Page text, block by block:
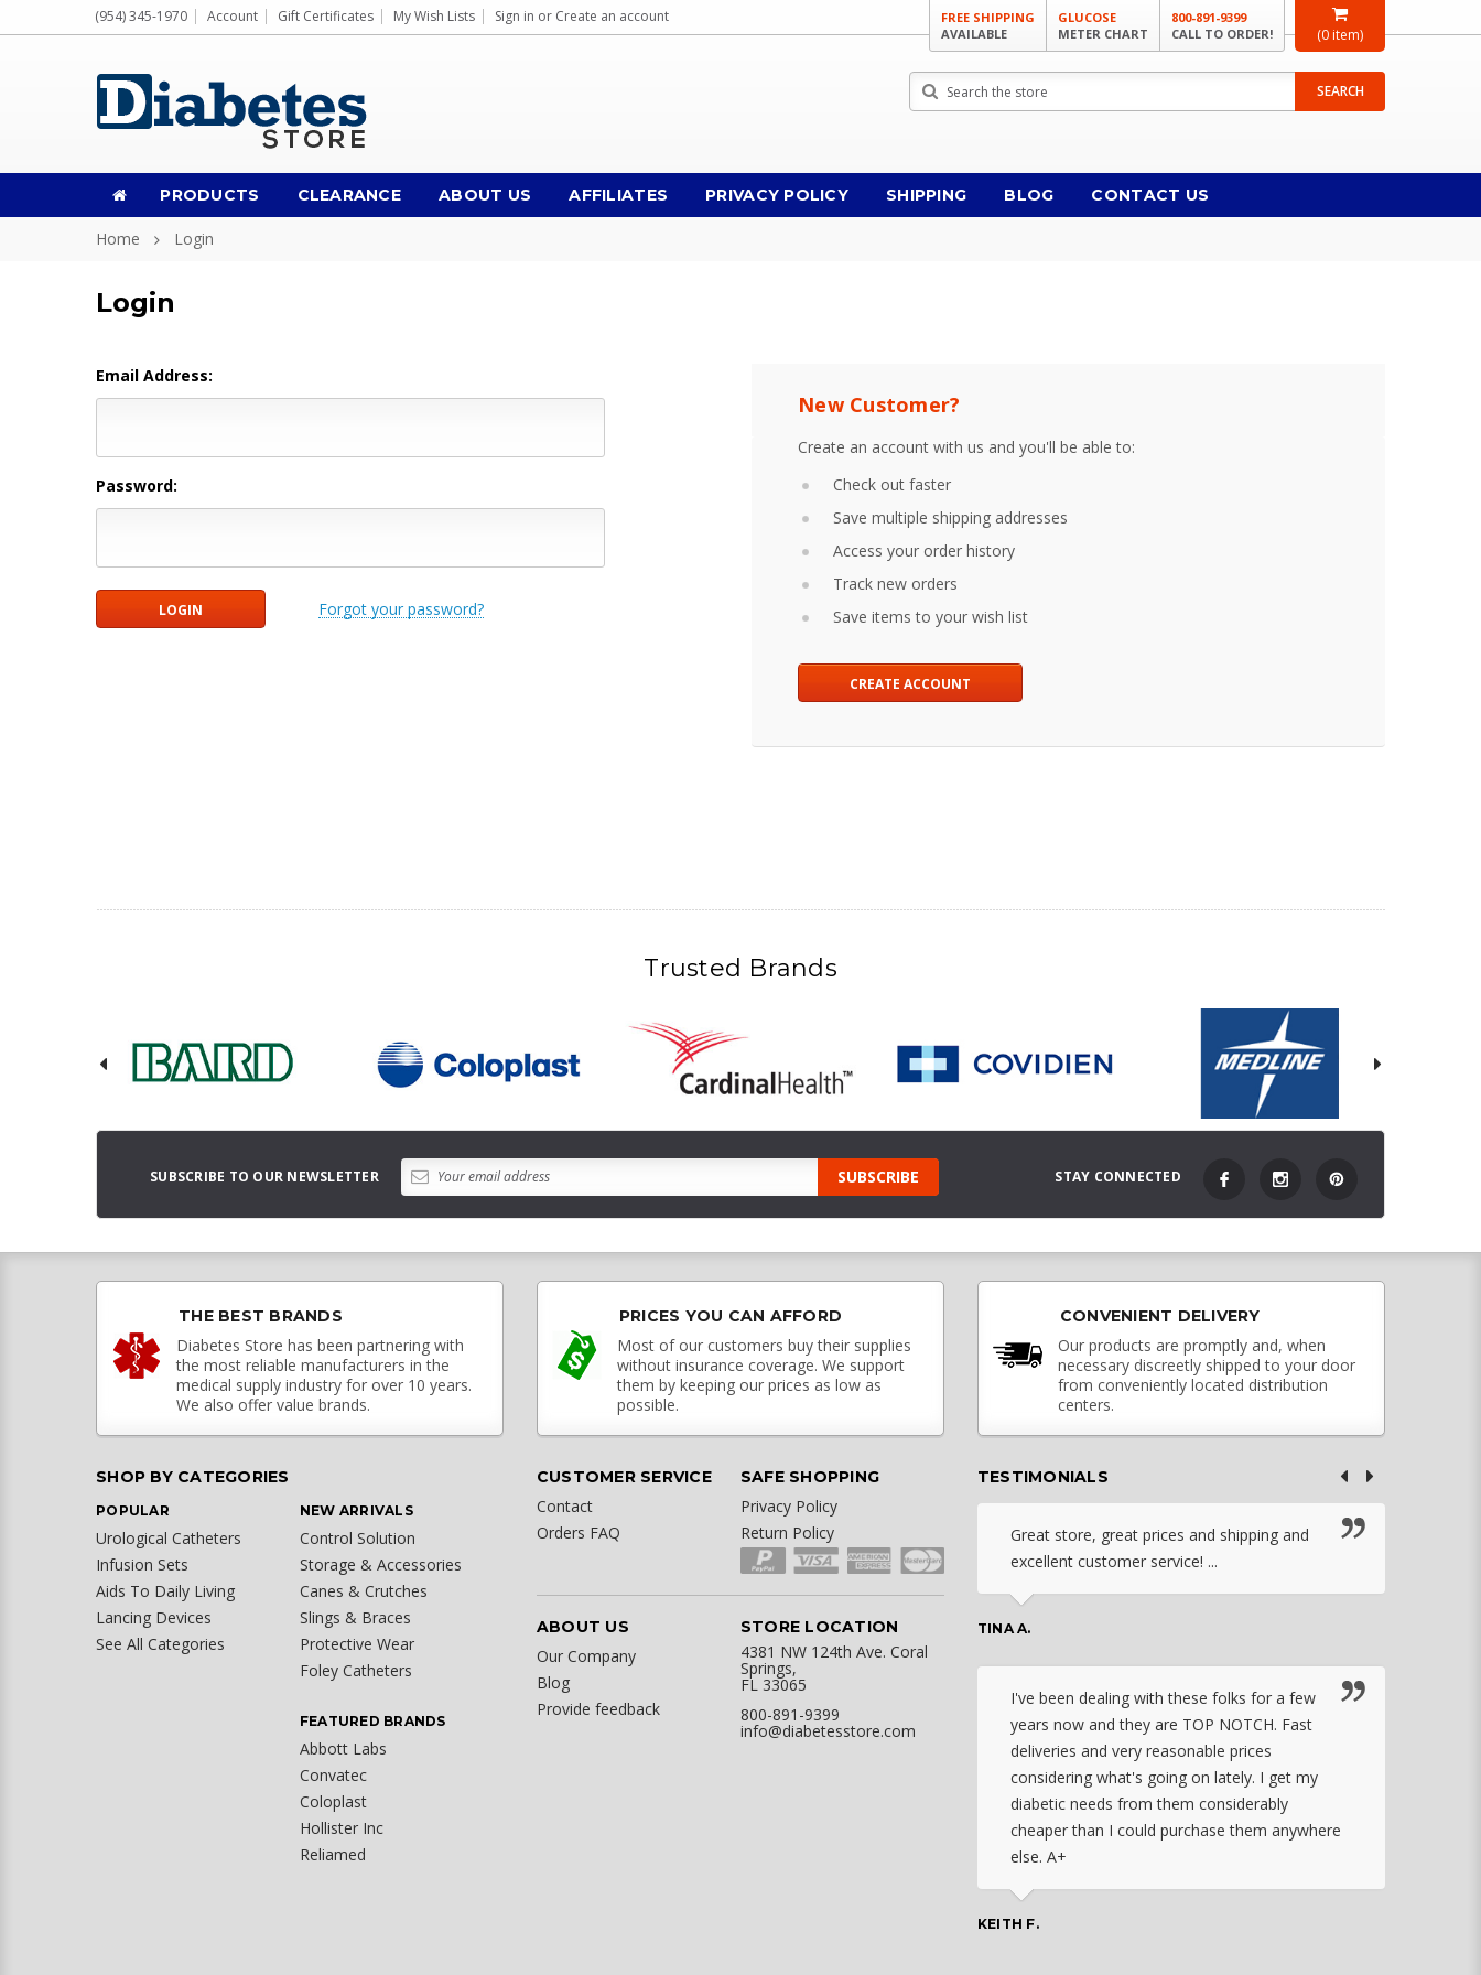
(0 item)
(954) 345-1970 Account Gift Certificates My Wish Lists Sign in or Create an account
FREE SHIPPING
AVAILABLE
GLUCOSE
METER CHART
800-891-9399
CALL TO ORDER!
Search SEARCH
PRODUCTS CLEARANCE ABOUT US AFFILIATES PRIVACY POLICY SHIPPING BLOG CONTACT US
Home Login
Login
Email Address:
Password:
Forgot your password?
New Customer?
Create an account with us and you'll be able to:
Check out faster
Save multiple shipping addresses
Access your order history
Track new orders
Save items to your wish list
CREATE ACCOUNT
Trusted Brands
SUBSCRIBE TO OUR NEWSLETTER STAY CONNECTED
THE BEST BRANDS
Diabetes Store has been partnering with
the most reliable manufacturers in the
medical supply industry for over 10 years.
We also offer value brands.
PRICES YOU CAN AFFORD
Most of our customers buy their supplies
without insurance coverage. We support
them by keeping our prices as low as
possible.
CONVENIENT DELIVERY
Our products are promptly and, when
necessary discreetly shipped to your door
from conveniently located distribution
centers.
SHOP BY CATEGORIES
POPULAR
Urological Catheters
Infusion Sets
Aids To Daily Living
Lancing Devices
See All Categories
NEW ARRIVALS
Control Solution
Storage & Accessories
Canes & Crutches
Slings & Braces
Protective Wear
Foley Catheters
FEATURED BRANDS
Abbott Labs
Convatec
Coloplast
Hollister Inc
Reliamed
CUSTOMER SERVICE
Contact
Orders FAQ
SAFE SHOPPING
Privacy Policy
Return Policy
ABOUT US
Our Company
Blog
Provide feedback
STORE LOCATION
4381 NW 124th Ave. Coral
Springs,
FL 33065
800-891-9399
info@diabetesstore.com
TESTIMONIALS
Great store, great prices and shipping and
excellent customer service! ...
TINA A.
I've been dealing with these folks for a few
years now and they are TOP NOTCH. Fast
deliveries and very reasonable prices
considering what's going on lately. I get my
diabetic needs from them considerably
cheaper than I could purchase them anywhere
else. A+
KEITH F.